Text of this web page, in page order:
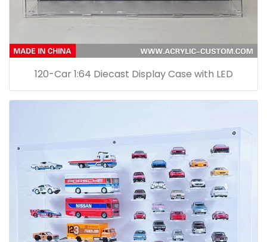
120-Car 1:64 Diecast Display Case with LED